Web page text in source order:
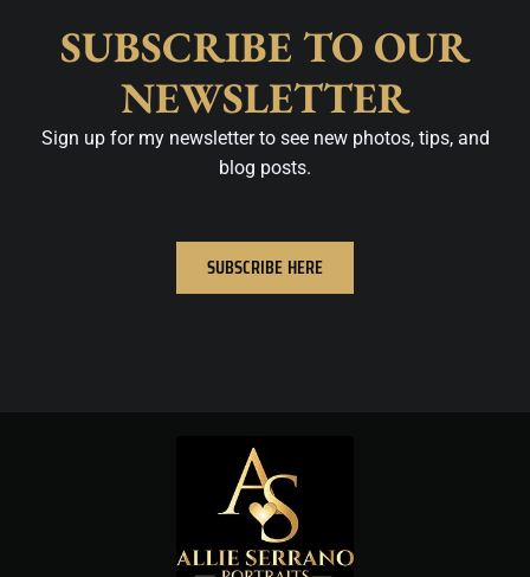
SUBSCRIBE TO OUR
NEWSLETTER
Sign up for my newsletter to see new photos, tips, and
blog posts.
SUBSCRIBE HERE